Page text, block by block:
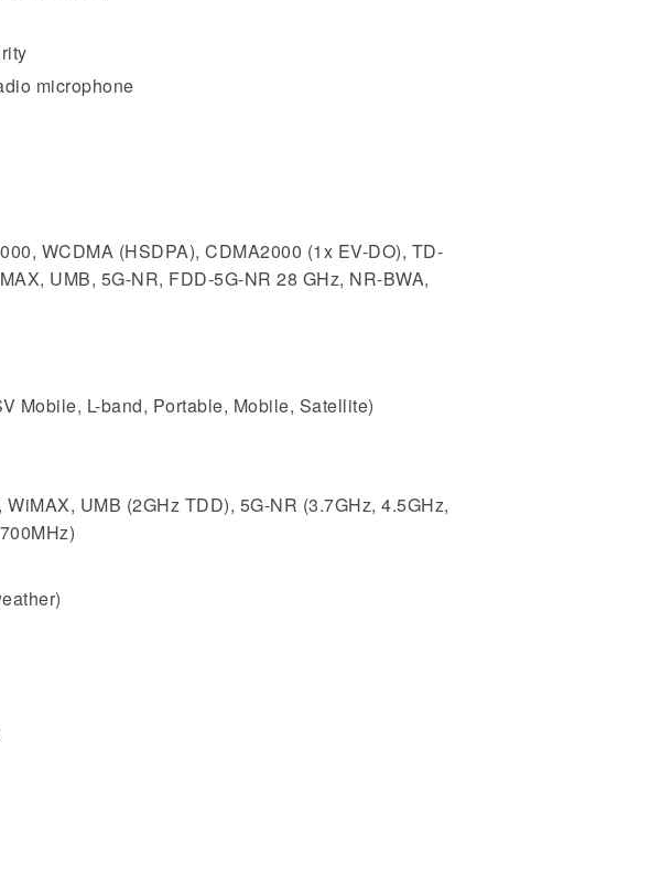
microphone
WCDMA (HSDPA), CDMA2000 (1x EV-DO), TD-
UMB, 5G-NR, FDD-5G-NR 28 GHz, NR-BWA,
Mobile, L-band, Portable, Mobile, Satellite)
UMB (2GHz TDD), 5G-NR (3.7GHz, 4.5GHz,